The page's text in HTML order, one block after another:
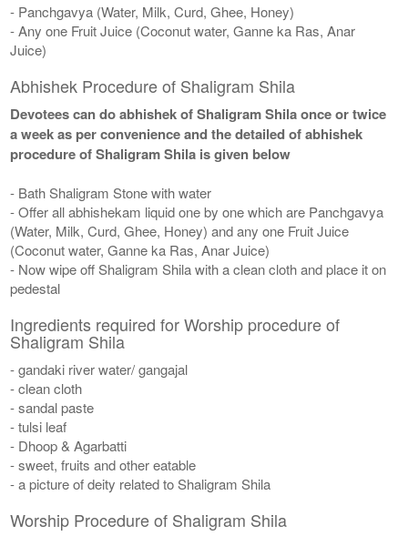
- Panchgavya (Water, Milk, Curd, Ghee, Honey)
- Any one Fruit Juice (Coconut water, Ganne ka Ras, Anar
Juice)
Abhishek Procedure of Shaligram Shila
Devotees can do abhishek of Shaligram Shila once or twice
a week as per convenience and the detailed of abhishek
procedure of Shaligram Shila is given below
- Bath Shaligram Stone with water
- Offer all abhishekam liquid one by one which are Panchgavya
(Water, Milk, Curd, Ghee, Honey) and any one Fruit Juice
(Coconut water, Ganne ka Ras, Anar Juice)
- Now wipe off Shaligram Shila with a clean cloth and place it on
pedestal
Ingredients required for Worship procedure of
Shaligram Shila
- gandaki river water/ gangajal
- clean cloth
- sandal paste
- tulsi leaf
- Dhoop & Agarbatti
- sweet, fruits and other eatable
- a picture of deity related to Shaligram Shila
Worship Procedure of Shaligram Shila